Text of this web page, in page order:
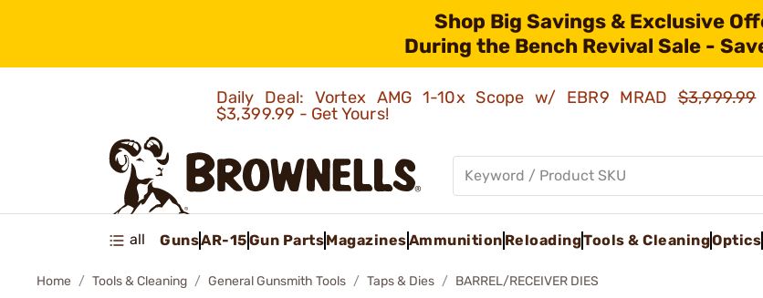
Shop Big Savings & Exclusive
During the Bench Revival Sale -
Daily Deal: Vortex AMG 1-10x Scope w/ EBR9 MRAD$3,999.99
$3,399.99 - Get Yours!
all GunsAR-15Gun PartsMagazinesAmmunition ReloadingTools & CleaningOptics
Home Tools & Cleaning General Gunsmith Tools Taps & Dies BARREL/RECEIVER DIES